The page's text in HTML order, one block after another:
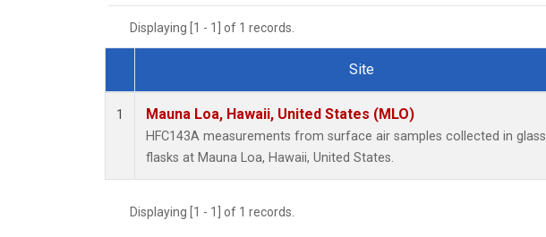
Displaying [1 - 1] of 1 records.
Dataset Number
Site
1 Mauna Loa, Hawaii, United States (MLO)
HFC143A measurements from surface air samples collected in glass
flasks at Mauna Loa, Hawaii, United States.
Displaying [1 - 1] of 1 records.